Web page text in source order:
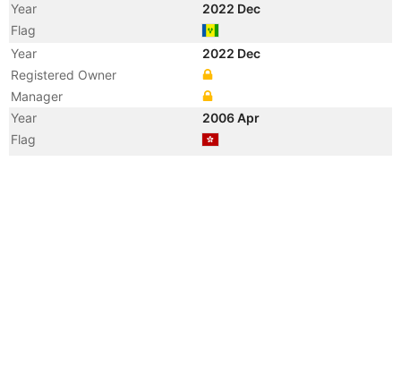
Year
2022 Dec
Flag
Year
2022 Dec
Registered Owner
Manager
Year
2006 Apr
Flag